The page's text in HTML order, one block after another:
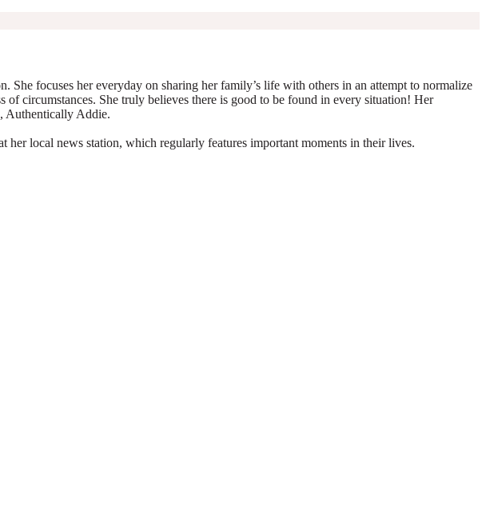
She focuses her everyday on sharing her family’s life with others in an attempt to normalize
circumstances. She truly believes there is good to be found in every situation! Her
Authentically Addie.
her local news station, which regularly features important moments in their lives.